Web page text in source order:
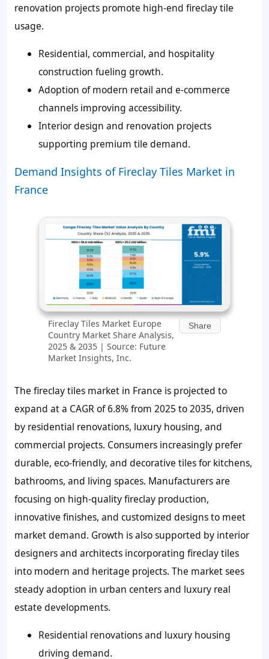
renovation projects promote high-end fireclay tile
usage.
Residential, commercial, and hospitality
construction fueling growth.
Adoption of modern retail and e-commerce
channels improving accessibility.
Interior design and renovation projects
supporting premium tile demand.
Demand Insights of Fireclay Tiles Market in
France
Fireclay Tiles Market Europe
Country Market Share Analysis,
2025 & 2035 | Source: Future
Market Insights, Inc.
Share
The fireclay tiles market in France is projected to
expand at a CAGR of 6.8% from 2025 to 2035, driven
by residential renovations, luxury housing, and
commercial projects. Consumers increasingly prefer
durable, eco-friendly, and decorative tiles for kitchens,
bathrooms, and living spaces. Manufacturers are
focusing on high-quality fireclay production,
innovative finishes, and customized designs to meet
market demand. Growth is also supported by interior
designers and architects incorporating fireclay tiles
into modern and heritage projects. The market sees
steady adoption in urban centers and luxury real
estate developments.
Residential renovations and luxury housing
driving demand.